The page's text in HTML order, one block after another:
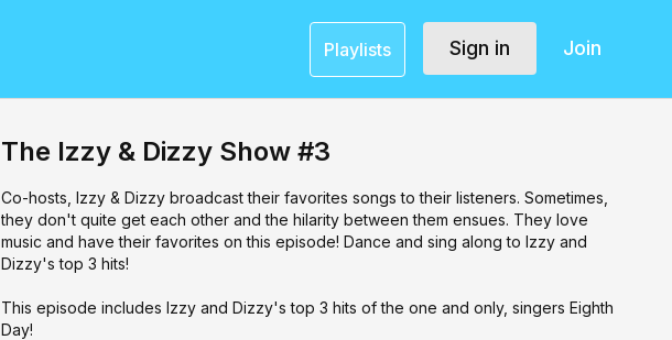
Playlists Sign in Join
The Izzy & Dizzy Show #3
Co-hosts, Izzy & Dizzy broadcast their favorites songs to their listeners. Sometimes,
they don't quite get each other and the hilarity between them ensues. They love
music and have their favorites on this episode! Dance and sing along to Izzy and
Dizzy's top 3 hits!
This episode includes Izzy and Dizzy's top 3 hits of the one and only, singers Eighth
Day!